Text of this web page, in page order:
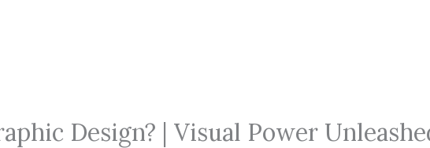
Design? | Visual Power